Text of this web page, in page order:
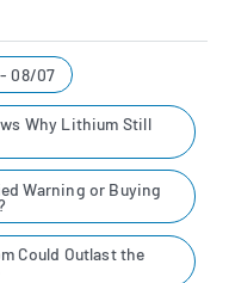
08/07
Why Lithium Still
Warning or Buying
Could Outlast the